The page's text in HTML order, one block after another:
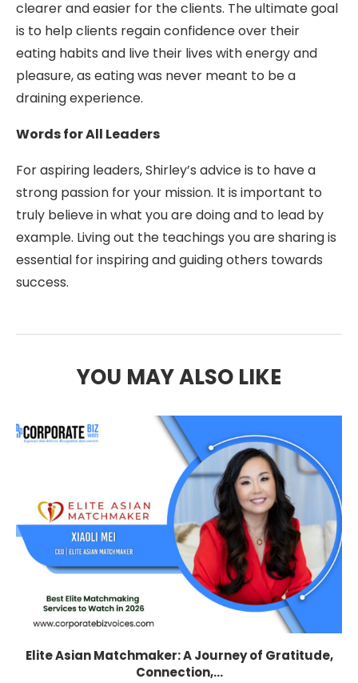
clearer and easier for the clients. The ultimate goal
is to help clients regain confidence over their
eating habits and live their lives with energy and
pleasure, as eating was never meant to be a
draining experience.
Words for All Leaders
For aspiring leaders, Shirley’s advice is to have a
strong passion for your mission. It is important to
truly believe in what you are doing and to lead by
example. Living out the teachings you are sharing is
essential for inspiring and guiding others towards
success.
YOU MAY ALSO LIKE
Elite Asian Matchmaker: A Journey of Gratitude,
Connection,...